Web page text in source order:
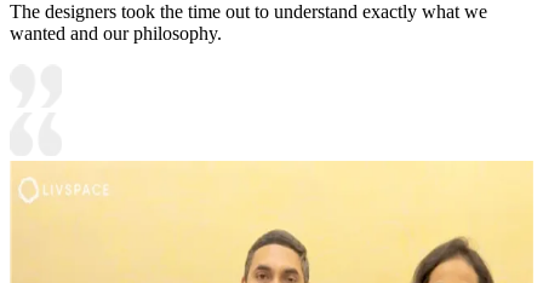
The designers took the time out to understand exactly what we
wanted and our philosophy.